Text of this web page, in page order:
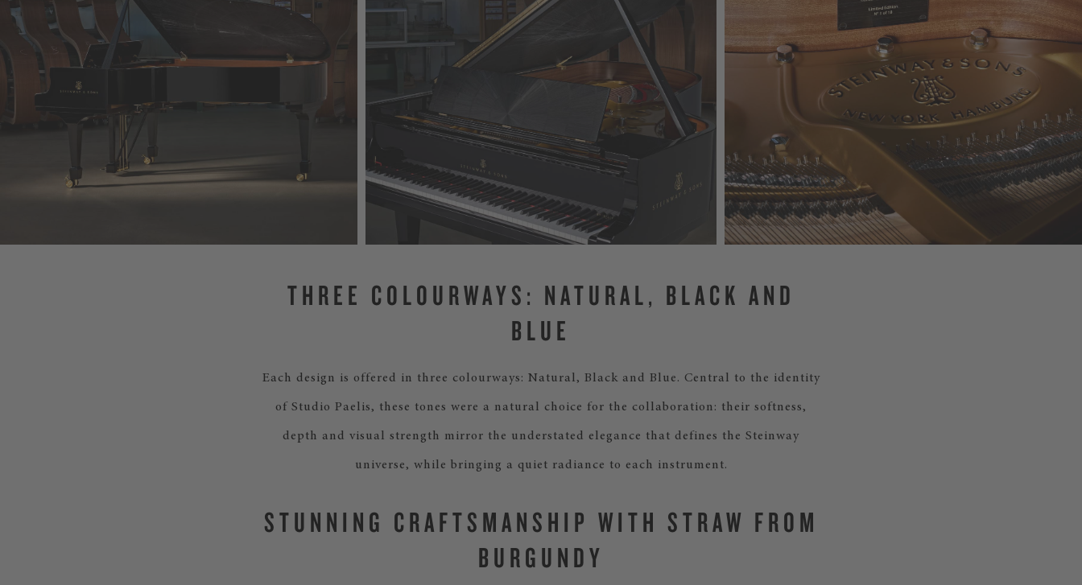
THREE COLOURWAYS: NATURAL, BLACK AND
BLUE
Each design is offered in three colourways: Natural, Black and Blue. Central to the identity
of Studio Paelis, these tones were a natural choice for the collaboration: their softness,
depth and visual strength mirror the understated elegance that defines the Steinway
universe, while bringing a quiet radiance to each instrument.
STUNNING CRAFTSMANSHIP WITH STRAW FROM
BURGUNDY